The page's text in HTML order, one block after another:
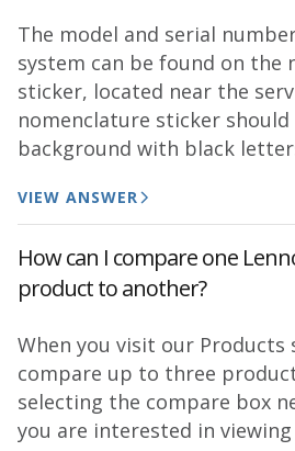
The model and serial
system can be found on the
sticker, located near the
nomenclature sticker should
background with black
VIEW ANSWER
How can I compare one
product to another?
When you visit our Products
compare up to three
selecting the compare box
you are interested in